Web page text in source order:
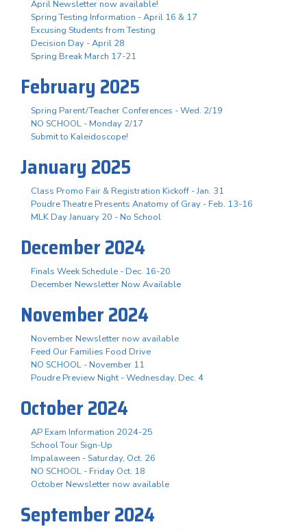
April Newsletter now available!
Spring Testing Information - April 16 & 17
Excusing Students from Testing
Decision Day - April 28
Spring Break March 17-21
February 2025
Spring Parent/Teacher Conferences - Wed. 2/19
NO SCHOOL - Monday 2/17
Submit to Kaleidoscope!
January 2025
Class Promo Fair & Registration Kickoff - Jan. 31
Poudre Theatre Presents Anatomy of Gray - Feb. 13-16
MLK Day January 20 - No School
December 2024
Finals Week Schedule - Dec. 16-20
December Newsletter Now Available
November 2024
November Newsletter now available
Feed Our Families Food Drive
NO SCHOOL - November 11
Poudre Preview Night - Wednesday, Dec. 4
October 2024
AP Exam Information 2024-25
School Tour Sign-Up
Impalaween - Saturday, Oct. 26
NO SCHOOL - Friday Oct. 18
October Newsletter now available
September 2024